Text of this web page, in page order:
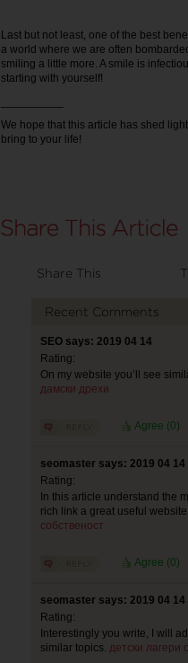
Last but not least, one of the best
a world where we are often
smiling a little more. A smile is
starting with yourself!
We hope that this article has shed
bring to your life!
Share This
Recent Comments
SEO says: 2019 04 14
Rating:
On my website you’ll see
дамски дрехи
Agree (0)
seomaster says: 2019 04 14
Rating:
In this article understand the
rich link a great useful
собственост
Agree (0)
seomaster says: 2019 04 14
Rating:
Interestingly you write, I will
similar topics. детски лагери